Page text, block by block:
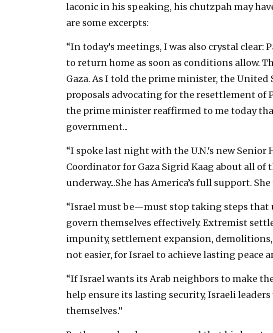
laconic in his speaking, his chutzpah may
are some excerpts:
“In today’s meetings, I was also crystal
to return home as soon as conditions allow.
Gaza. As I told the prime minister, the United
proposals advocating for the resettlement of
the prime minister reaffirmed to me today
government...
“I spoke last night with the U.N.'s new
Coordinator for Gaza Sigrid Kaag about all of
underway...She has America’s full support. She
“Israel must be—must stop taking steps that
govern themselves effectively. Extremist
impunity, settlement expansion,
not easier, for Israel to achieve lasting peace
“If Israel wants its Arab neighbors to make
help ensure its lasting security, Israeli
themselves.”